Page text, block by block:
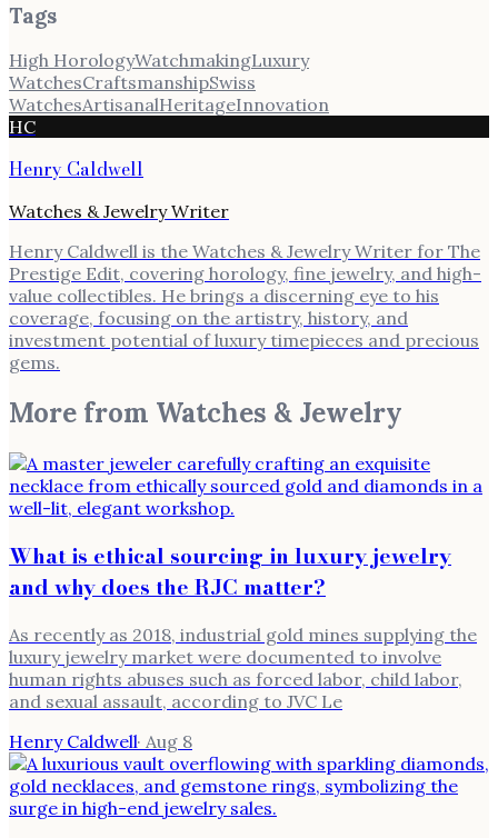
Tags
High HorologyWatchmakingLuxury
WatchesCraftsmanshipSwiss
WatchesArtisanalHeritageInnovation
HC
Henry Caldwell
Watches & Jewelry Writer
Henry Caldwell is the Watches & Jewelry Writer for The
Prestige Edit, covering horology, fine jewelry, and high-
value collectibles. He brings a discerning eye to his
coverage, focusing on the artistry, history, and
investment potential of luxury timepieces and precious
gems.
More from Watches & Jewelry
What is ethical sourcing in luxury jewelry
and why does the RJC matter?
As recently as 2018, industrial gold mines supplying the
luxury jewelry market were documented to involve
human rights abuses such as forced labor, child labor,
and sexual assault, according to JVC Le
Henry Caldwell· Aug 8